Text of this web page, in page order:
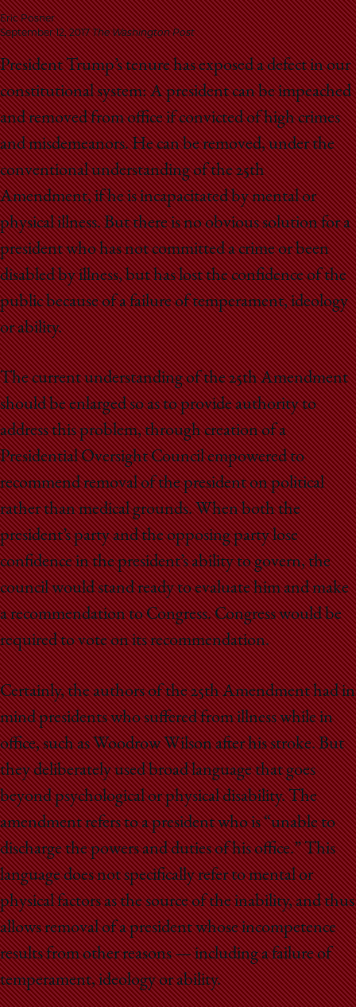
School
Eric Posner
September 12, 2017 The Washington Post
President Trump’s tenure has exposed a defect in our
constitutional system: A president can be impeached
and removed from office if convicted of high crimes
and misdemeanors. He can be removed, under the
conventional understanding of the 25th
Amendment, if he is incapacitated by mental or
physical illness. But there is no obvious solution for a
president who has not committed a crime or been
disabled by illness, but has lost the confidence of the
public because of a failure of temperament, ideology
or ability.
The current understanding of the 25th Amendment
should be enlarged so as to provide authority to
address this problem, through creation of a
Presidential Oversight Council empowered to
recommend removal of the president on political
rather than medical grounds. When both the
president’s party and the opposing party lose
confidence in the president’s ability to govern, the
council would stand ready to evaluate him and make
a recommendation to Congress. Congress would be
required to vote on its recommendation.
Certainly, the authors of the 25th Amendment had in
mind presidents who suffered from illness while in
office, such as Woodrow Wilson after his stroke. But
they deliberately used broad language that goes
beyond psychological or physical disability. The
amendment refers to a president who is “unable to
discharge the powers and duties of his office.” This
language does not specifically refer to mental or
physical factors as the source of the inability, and thus
allows removal of a president whose incompetence
results from other reasons — including a failure of
temperament, ideology or ability.